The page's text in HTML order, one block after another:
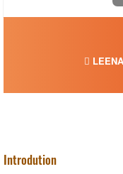
Introdution